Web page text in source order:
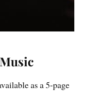
as a 5-page